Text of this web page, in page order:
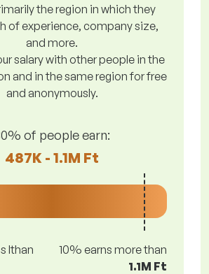
the region in which they
of experience, company size,
and more.
salary with other people in the
and in the same region for free
and anonymously.
of people earn:
487K - 1.1M Ft
lthan
10% earns more than
1.1M Ft